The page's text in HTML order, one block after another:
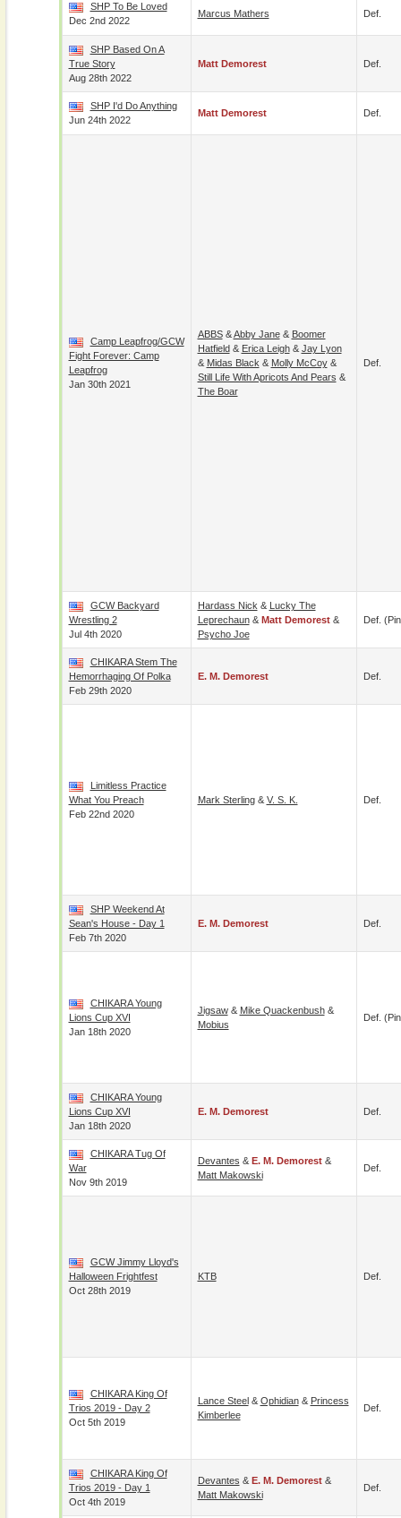
SHP To Be Loved
Dec 2nd 2022
Marcus Mathers Def.
SHP Based On A
True Story
Aug 28th 2022
Matt Demorest Def.
SHP I'd Do Anything
Jun 24th 2022
Matt Demorest Def.
Camp Leapfrog/GCW
Fight Forever: Camp
Leapfrog
Jan 30th 2021
ABBS&Abby Jane& Boomer
Hatfield& Erica Leigh& Jay Lyon
& Midas Black & Molly McCoy&
Still Life With Apricots And Pears &
The Boar
Def.
GCW Backyard
Wrestling 2
Jul 4th 2020
Hardass Nick & Lucky The
Leprechaun& Matt Demorest&
Psycho Joe
Def.
CHIKARA Stem The
Hemorrhaging Of Polka
Feb 29th 2020
E. M. Demorest Def.
Limitless Practice
What You Preach
Feb 22nd 2020
Mark Sterling& V. S. K. Def.
SHP Weekend At
Sean's House - Day 1
Feb 7th 2020
E. M. Demorest Def.
CHIKARA Young
Lions Cup XVI
Jan 18th 2020
Jigsaw& Mike Quackenbush&
Mobius
Def.
CHIKARA Young
Lions Cup XVI
Jan 18th 2020
E. M. Demorest Def.
CHIKARA Tug Of
War
Nov 9th 2019
Devantes & E. M. Demorest&
Matt Makowski
Def.
GCW Jimmy Lloyd's
Halloween Frightfest
Oct 28th 2019
KTB Def.
CHIKARA King Of
Trios 2019 - Day 2
Oct 5th 2019
Lance Steel& Ophidian& Princess
Kimberlee
Def.
CHIKARA King Of
Trios 2019 - Day 1
Oct 4th 2019
Devantes & E. M. Demorest&
Matt Makowski
Def.